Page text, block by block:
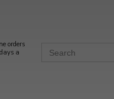
orders
a